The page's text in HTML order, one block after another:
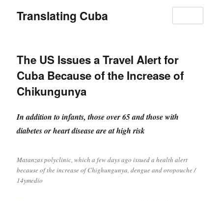
Translating Cuba
The US Issues a Travel Alert for
Cuba Because of the Increase of
Chikungunya
In addition to infants, those over 65 and those with
diabetes or heart disease are at high risk
Matanzas polyclinic, which a few days ago issued a health alert
because of the increase of Chighungunya, dengue and oropouche /
14ymedio